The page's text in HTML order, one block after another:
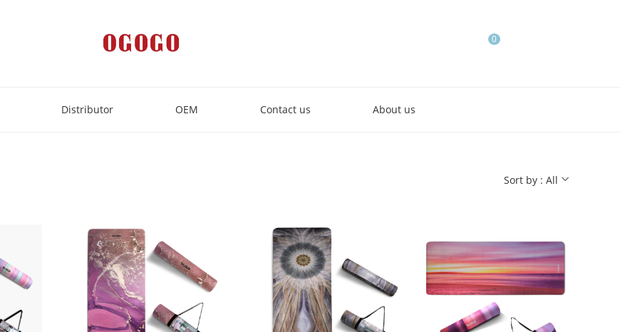
0
Distributor OEM Contact us About us
Sort by : All